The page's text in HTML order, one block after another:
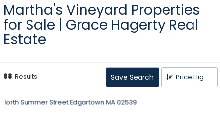
Martha's Vineyard Properties
for Sale | Grace Hagerty Real
Estate
88 Results Save Search Price High to Low